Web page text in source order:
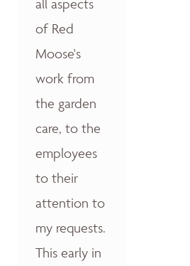
of Red
Moose's
work from
the garden
care, to the
employees
to their
attention to
my requests.
This early in